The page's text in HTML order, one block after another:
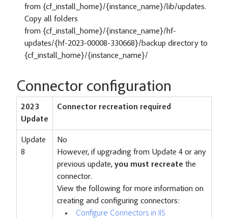
from {cf_install_home}/{instance_name}/lib/updates.
Copy all folders
from {cf_install_home}/{instance_name}/hf-
updates/{hf-2023-00008-330668}/backup directory to
{cf_install_home}/{instance_name}/
Connector configuration
2023
Update
Connector recreation required
Update
8
No
However, if upgrading from Update 4 or any
previous update, you must recreate the
connector.
View the following for more information on
creating and configuring connectors:
Configure Connectors in IIS